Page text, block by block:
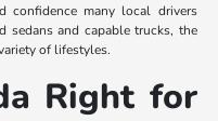
confidence many local drivers
sedans and capable trucks, the
of lifestyles.
Right for